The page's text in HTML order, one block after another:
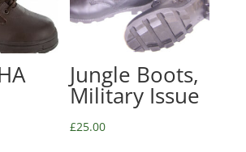
Jungle Boots,
Military Issue
£25.00